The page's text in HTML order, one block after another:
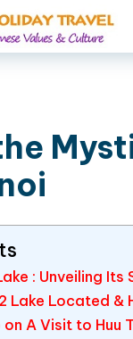
: Unveiling
Lake Located &
A Visit to Huu